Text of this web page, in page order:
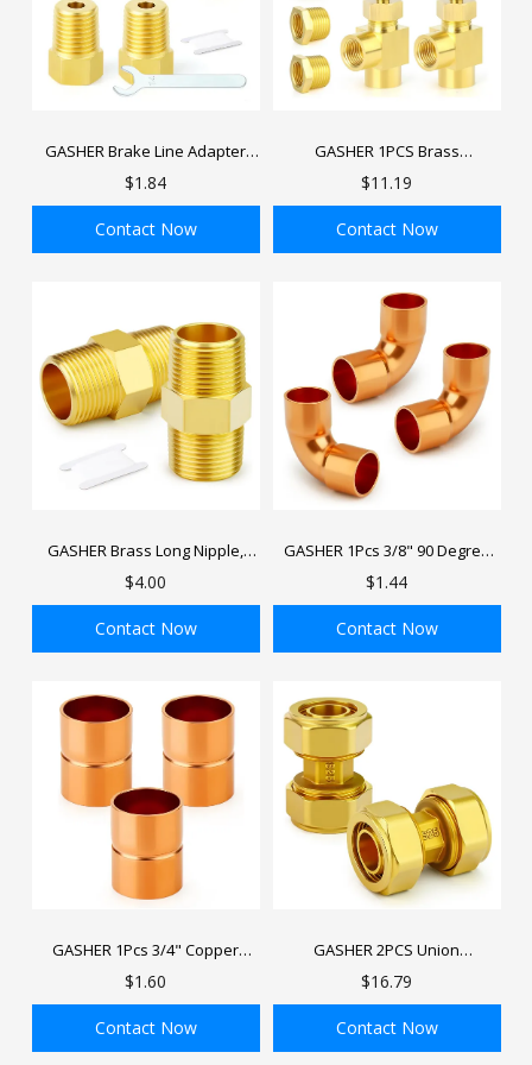
GASHER Brake Line Adapter
Fittings Threads for Inverted
$1.84
Contact Now
ADD TO BAG
GASHER 1PCS Brass
Replacement Control Needle
Female NPT
$11.19
Contact Now
ADD TO BAG
GASHER Brass Long Nipple,
Male x Male NPT Threads Brass
$4.00
Contact Now
ADD TO BAG
GASHER 1Pcs 3/8" 90 Degree
Copper Coupling Fitting Elbow
Refrigeration System
$1.44
Contact Now
GASHER 1Pcs 3/4" Copper
Coupling Fitting Straight with
Refrigeration System
$1.60
Contact Now
GASHER 2PCS Union
Compressed Air Line
Nickel Plated Air Piping Fittings
$16.79
Contact Now